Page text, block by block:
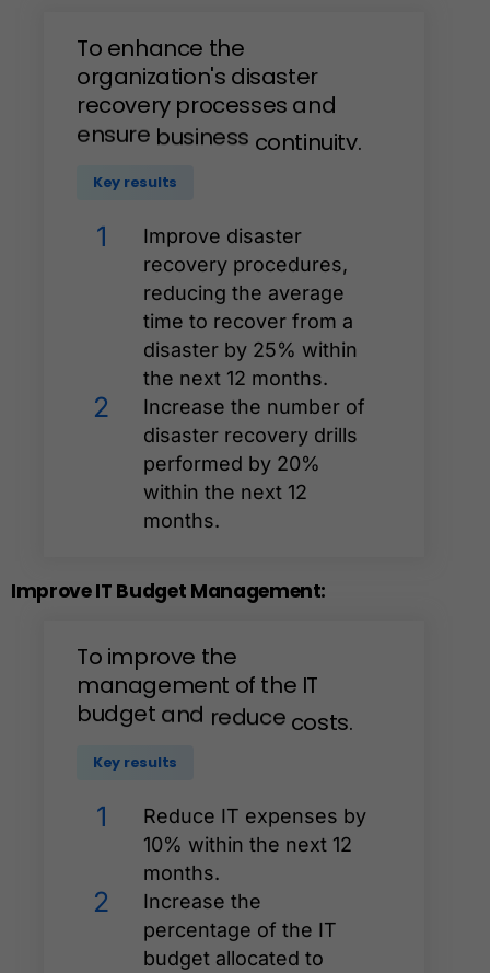
To enhance the
organization's disaster
recovery processes and
ensure business continuity.
Key results
1
Improve disaster
recovery procedures,
reducing the average
time to recover from a
disaster by 25% within
the next 12 months.
2
Increase the number of
disaster recovery drills
performed by 20%
within the next 12
months.
ImproveIT Budget Management:
To improve the
management of the IT
budget and reduce costs.
Key results
1
Reduce IT expenses by
10% within the next 12
months.
2
Increase the
percentage of the IT
budget allocated to